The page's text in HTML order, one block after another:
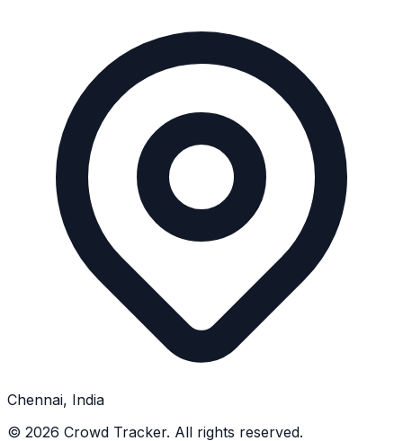
Chennai, India
© 2026 Crowd Tracker. All rights reserved.